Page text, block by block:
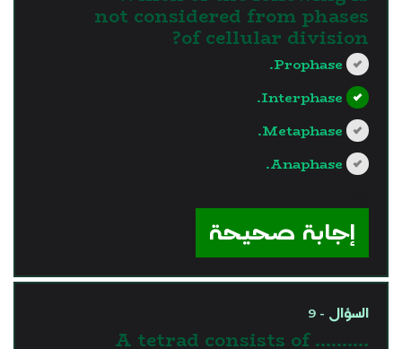
not considered from phases
of cellular division?
Prophase.
Interphase.
Metaphase.
Anaphase.
إجابة صحيحة
السؤال - 9
A tetrad consists of ..........